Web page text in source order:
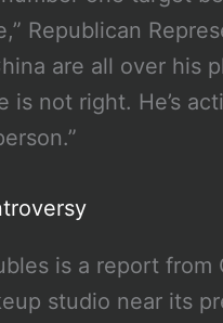
Republican
are all over his
is not right. He’s
is a report
studio near its